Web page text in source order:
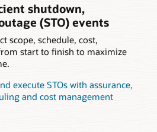
shutdown,
(STO) events
scope, schedule, cost,
start to finish to maximize
execute STOs with assurance,
and cost management